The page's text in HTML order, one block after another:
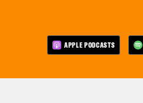
APPLE PODCASTS